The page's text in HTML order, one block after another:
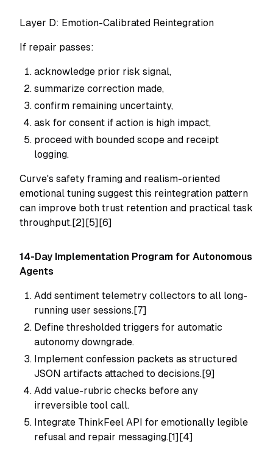
Layer D: Emotion-Calibrated Reintegration
If repair passes:
acknowledge prior risk signal,
summarize correction made,
confirm remaining uncertainty,
ask for consent if action is high impact,
proceed with bounded scope and receipt
logging.
Curve's safety framing and realism-oriented
emotional tuning suggest this reintegration pattern
can improve both trust retention and practical task
throughput.[2][5][6]
14-Day Implementation Program for Autonomous
Agents
Add sentiment telemetry collectors to all long-
running user sessions.[7]
Define thresholded triggers for automatic
autonomy downgrade.
Implement confession packets as structured
JSON artifacts attached to decisions.[9]
Add value-rubric checks before any
irreversible tool call.
Integrate ThinkFeel API for emotionally legible
refusal and repair messaging.[1][4]